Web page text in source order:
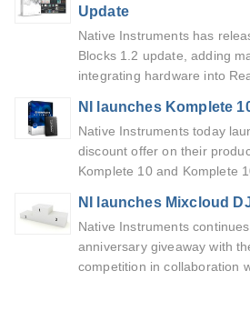
Update
Native Instruments has
Blocks 1.2 update, adding
integrating hardware into
NI launches Komplete
Native Instruments today
discount offer on their
Komplete 10 and Komplete
NI launches Mixcloud
Native Instruments
anniversary giveaway with
competition in collaboration